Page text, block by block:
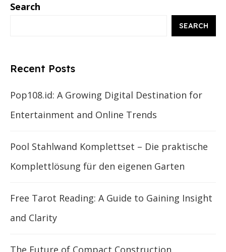
Search
SEARCH
Recent Posts
Pop108.id: A Growing Digital Destination for
Entertainment and Online Trends
Pool Stahlwand Komplettset – Die praktische
Komplettlösung für den eigenen Garten
Free Tarot Reading: A Guide to Gaining Insight
and Clarity